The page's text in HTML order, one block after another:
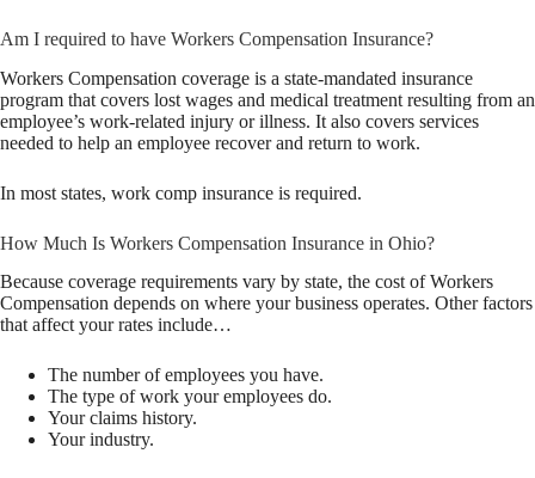
Am I required to have Workers Compensation Insurance?
Workers Compensation coverage is a state-mandated insurance
program that covers lost wages and medical treatment resulting from an
employee’s work-related injury or illness. It also covers services
needed to help an employee recover and return to work.
In most states, work comp insurance is required.
How Much Is Workers Compensation Insurance in Ohio?
Because coverage requirements vary by state, the cost of Workers
Compensation depends on where your business operates. Other factors
that affect your rates include…
The number of employees you have.
The type of work your employees do.
Your claims history.
Your industry.